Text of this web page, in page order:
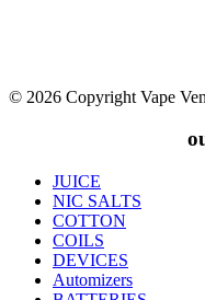
© 2026 Copyright Vape
JUICE
NIC SALTS
COTTON
COILS
DEVICES
Automizers